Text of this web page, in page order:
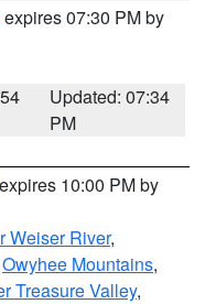
expires 07:30 PM by
Updated: 07:34
PM
10:00 PM by
Weiser River,
Owyhee Mountains,
Treasure Valley,